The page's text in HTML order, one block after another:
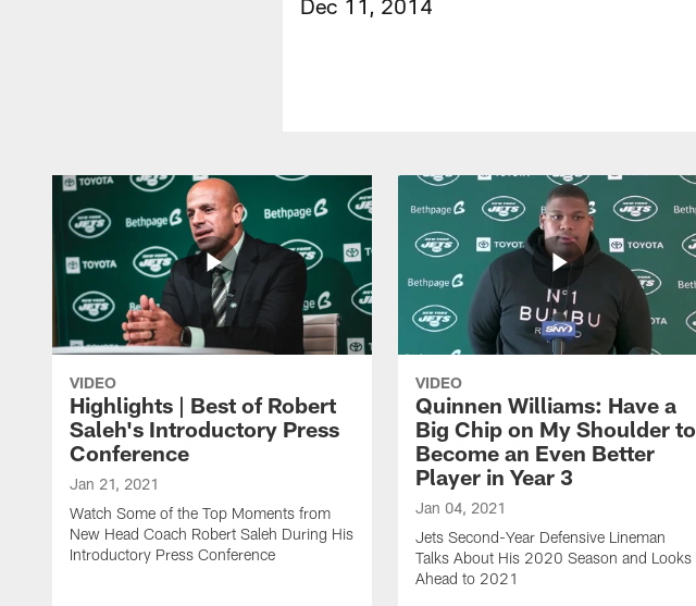
VIDEO
Highlights | Best of Robert
Saleh's Introductory Press
Conference
Jan 21, 2021
Watch Some of the Top Moments from
New Head Coach Robert Saleh During His
Introductory Press Conference
VIDEO
Quinnen Williams: Have a
Big Chip on My Shoulder to
Become an Even Better
Player in Year 3
Jan 04, 2021
Jets Second-Year Defensive Lineman
Talks About His 2020 Season and Looks
Ahead to 2021